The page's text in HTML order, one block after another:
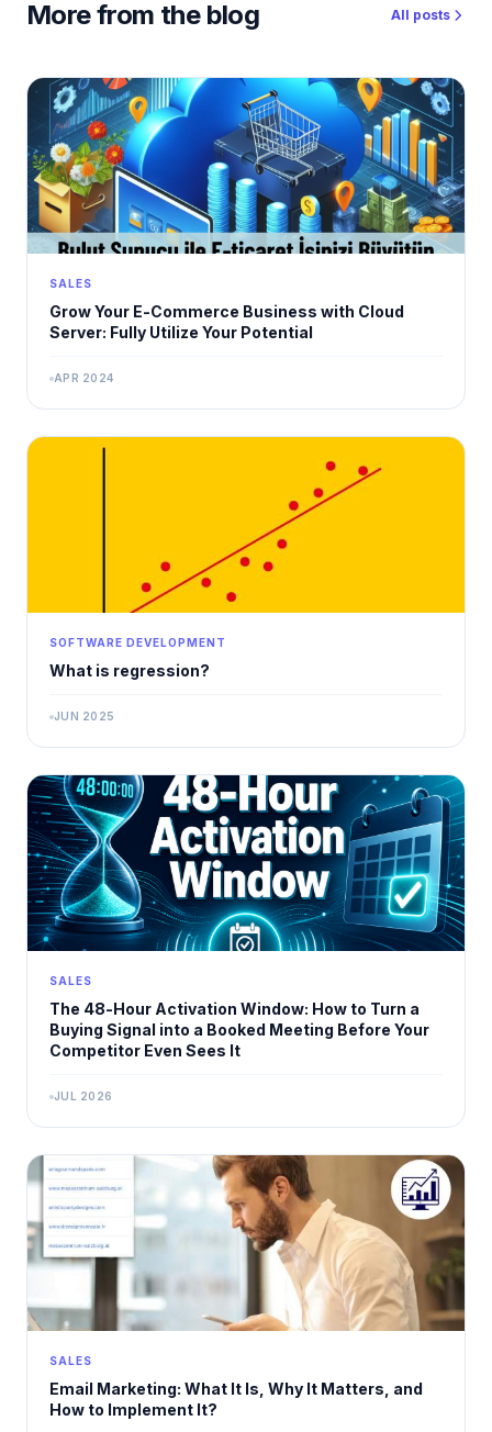
More from the blog All posts
SALES
Grow Your E-Commerce Business with Cloud
Server: Fully Utilize Your Potential
APR 2024
SOFTWARE DEVELOPMENT
What is regression?
JUN 2025
SALES
The 48-Hour Activation Window: How to Turn a
Buying Signal into a Booked Meeting Before Your
Competitor Even Sees It
JUL 2026
SALES
Email Marketing: What It Is, Why It Matters, and
How to Implement It?